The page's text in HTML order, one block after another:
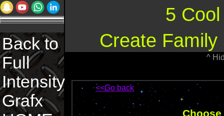
Back to
Full
Intensity
Grafx
5
Create Family
^
<<Go back